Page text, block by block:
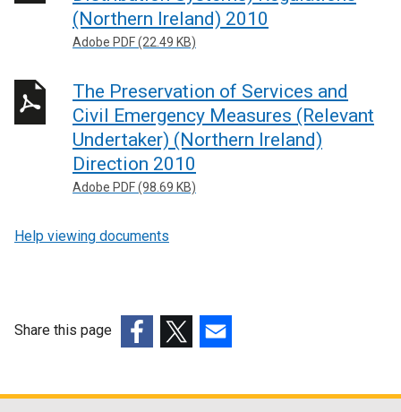
(Northern Ireland) 2010
Adobe PDF (22.49 KB)
The Preservation of Services and
Civil Emergency Measures (Relevant
Undertaker) (Northern Ireland)
Direction 2010
Adobe PDF (98.69 KB)
Help viewing documents
Share this page
opensopensopens